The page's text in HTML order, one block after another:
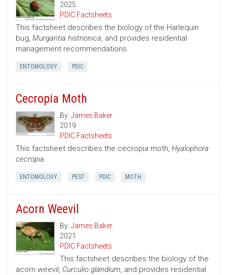
2025
PDIC Factsheets
This factsheet describes the biology of the Harlequin
bug, Murgantia histrionica, and provides residential
management recommendations.
ENTOMOLOGY PDIC
Cecropia Moth
By: James Baker
2019
PDIC Factsheets
This factsheet describes the cecropia moth, Hyalophora
cecropia.
ENTOMOLOGY PEST PDIC MOTH
Acorn Weevil
By: James Baker
2021
PDIC Factsheets
This factsheet describes the biology of the
acorn weevil, Curculio glandium, and provides residential